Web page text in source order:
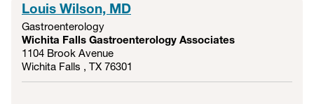
Louis Wilson, MD
Gastroenterology
Wichita Falls Gastroenterology Associates
1104 Brook Avenue
Wichita Falls , TX 76301